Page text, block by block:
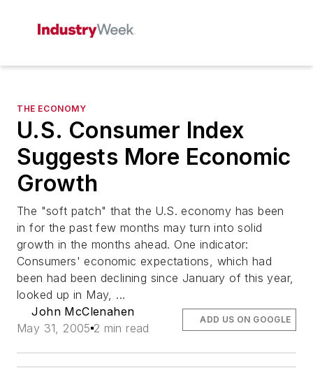
THE ECONOMY
U.S. Consumer Index
Suggests More Economic
Growth
The "soft patch" that the U.S. economy has been
in for the past few months may turn into solid
growth in the months ahead. One indicator:
Consumers' economic expectations, which had
been had been declining since January of this year,
looked up in May, ...
John McClenahen
May 31, 2005 2 min read
ADD US ON GOOGLE